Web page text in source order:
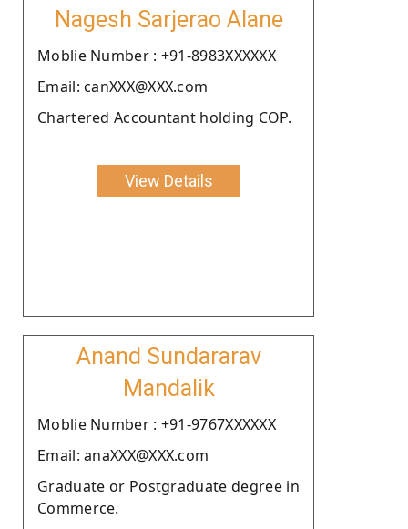
Nagesh Sarjerao Alane
Moblie Number : +91-8983XXXXXX
Email: canXXX@XXX.com
Chartered Accountant holding COP.
View Details
Anand Sundararav
Mandalik
Moblie Number : +91-9767XXXXXX
Email: anaXXX@XXX.com
Graduate or Postgraduate degree in
Commerce.